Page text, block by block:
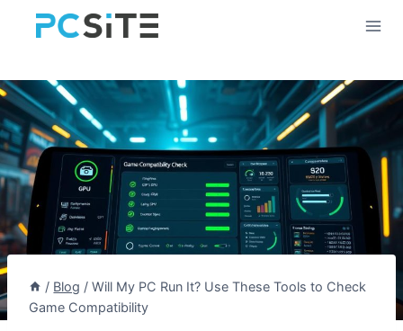
/ Blog / Will My PC Run It? Use These Tools to Check
Game Compatibility